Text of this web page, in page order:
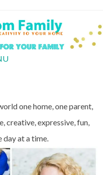
one home, one parent,
creative, expressive, fun,
day at a time.